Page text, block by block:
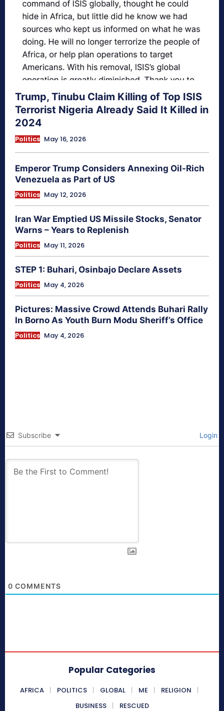
Trump, Tinubu Claim Killing of Top ISIS
Terrorist Nigeria Already Said It Killed in
2024
Politics May 16, 2026
Emperor Trump Considers Annexing Oil-Rich
Venezuela as Part of US
Politics May 12, 2026
Iran War Emptied US Missile Stocks, Senator
Warns – Years to Replenish
Politics May 11, 2026
STEP 1: Buhari, Osinbajo Declare Assets
Politics May 4, 2026
Pictures: Massive Crowd Attends Buhari Rally
In Borno As Youth Burn Modu Sheriff’s Office
Politics May 4, 2026
Subscribe Login
0 COMMENTS
Popular Categories
AFRICA POLITICS GLOBAL ME
RELIGION
BUSINESS
RESCUED